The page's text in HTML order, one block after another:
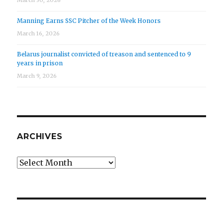
Manning Earns SSC Pitcher of the Week Honors
March 16, 2026
Belarus journalist convicted of treason and sentenced to 9
years in prison
March 9, 2026
ARCHIVES
Archives